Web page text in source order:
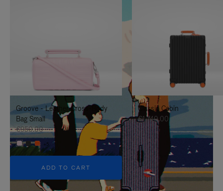
TO
IT
UNMUTE
IT
Groove - Leather Cross-Body
Bag Small
€950.00
+5
ADD TO CART
Classic Cabin
€1,740.00